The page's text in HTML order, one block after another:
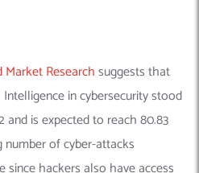
Researchsuggests that
in cybersecurity stood
and is expected to reach 80.83
number of cyber-attacks